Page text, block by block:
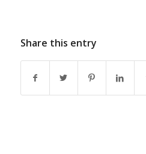
Share this entry